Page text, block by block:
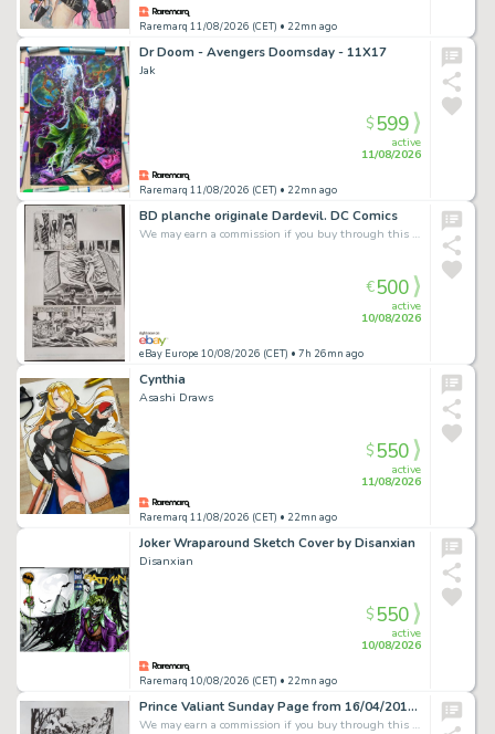
Raremarq 11/08/2026 (CET) • 22mn ago
Dr Doom - Avengers Doomsday - 11X17
Jak
Raremarq 11/08/2026 (CET) • 22mn ago
active
11/08/2026
$599
BD planche originale Dardevil. DC Comics
We may earn a commission if you buy through this link
eBay Europe 10/08/2026 (CET) • 7h 26mn ago
active
10/08/2026
€500
Cynthia
Asashi Draws
Raremarq 11/08/2026 (CET) • 22mn ago
active
11/08/2026
$550
Joker Wraparound Sketch Cover by Disanxian
Disanxian
Raremarq 10/08/2026 (CET) • 22mn ago
active
10/08/2026
$550
Prince Valiant Sunday Page from 16/04/2017, Original, Tom Yeates. Z.1
We may earn a commission if you buy through this link